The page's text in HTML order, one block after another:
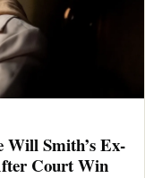
Will Smith’s Ex-
Court Win